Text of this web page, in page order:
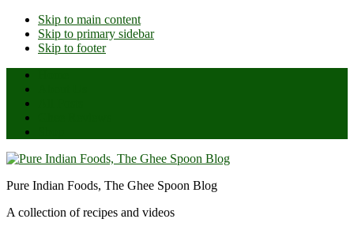
Skip to main content
Skip to primary sidebar
Skip to footer
Pure Indian Foods, The Ghee Spoon Blog
A collection of recipes and videos